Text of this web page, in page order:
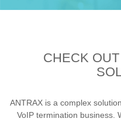
CHECK
ANTRAX is a complex
VoIP termination business.